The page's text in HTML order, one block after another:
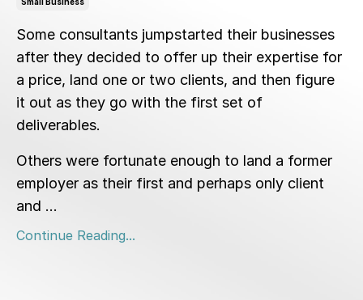
Some consultants jumpstarted their businesses
after they decided to offer up their expertise for
a price, land one or two clients, and then figure
it out as they go with the first set of
deliverables.
Others were fortunate enough to land a former
employer as their first and perhaps only client
and ...
Continue Reading...